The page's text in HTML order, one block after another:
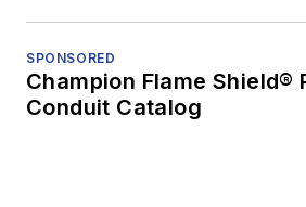
SPONSORED
Champion Flame Shield®
Conduit Catalog